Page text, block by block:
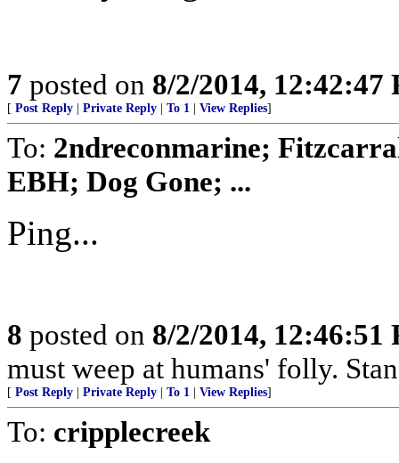
7 posted on 8/2/2014, 12:42:47
[ Post Reply Private Reply To 1 View Replies]
To: 2ndreconmarine;
EBH; Dog Gone; ...
Ping...
8 posted on 8/2/2014, 12:46:51
must weep at humans' folly.
[ Post Reply Private Reply To 1 View Replies]
To: cripplecreek